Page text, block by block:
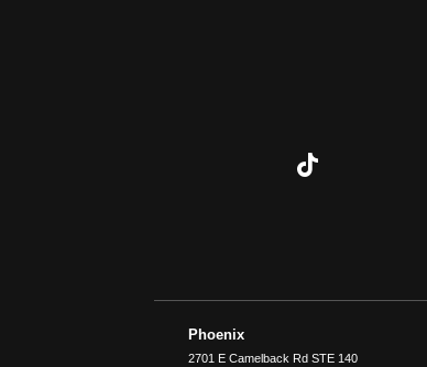
Phoenix
2701 E Camelback Rd STE 140